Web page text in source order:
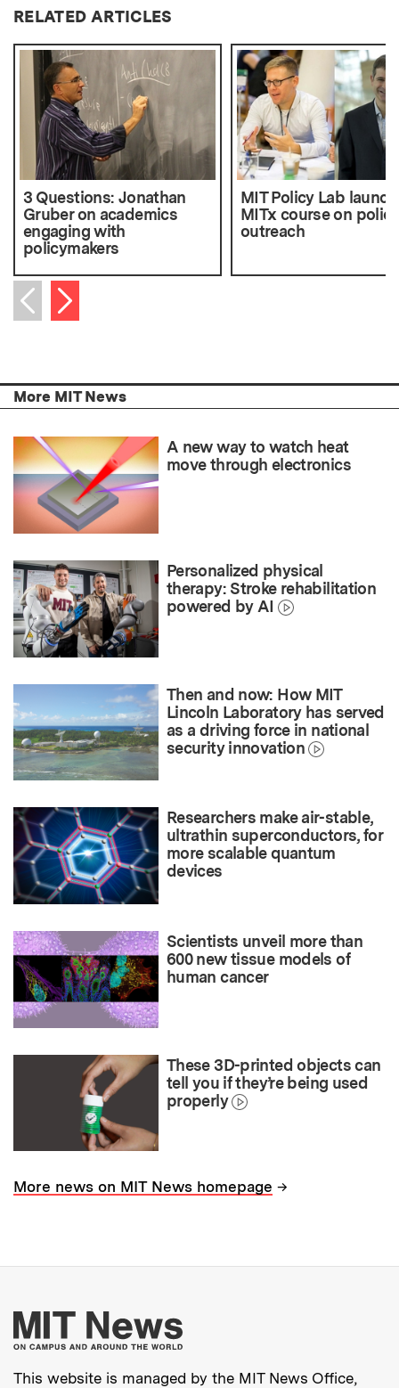
RELATED ARTICLES
3 Questions: Jonathan
Gruber on academics
engaging with
policymakers
MIT Policy Lab
MITx course on policy
outreach
Previous item
Next item
More MIT News
A new way to watch heat
move through electronics
Personalized physical
therapy: Stroke rehabilitation
powered by AI
Then and now: How MIT
Lincoln Laboratory has served
as a driving force in national
security innovation
Researchers make air-stable,
ultrathin superconductors, for
more scalable quantum
devices
Scientists unveil more than
600 new tissue models of
human cancer
These 3D-printed objects can
tell you if they’re being used
properly
More news on MIT News homepage →
More about MIT
This website is managed by the MIT News Office,